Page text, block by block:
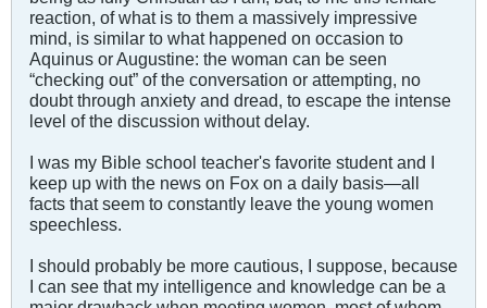
reaction, of what is to them a massively impressive
mind, is similar to what happened on occasion to
Aquinus or Augustine: the woman can be seen
“checking out” of the conversation or attempting, no
doubt through anxiety and dread, to escape the intense
level of the discussion without delay.
I was my Bible school teacher's favorite student and I
keep up with the news on Fox on a daily basis—all
facts that seem to constantly leave the young women
speechless.
I should probably be more cautious, I suppose, because
I can see that my intelligence and knowledge can be a